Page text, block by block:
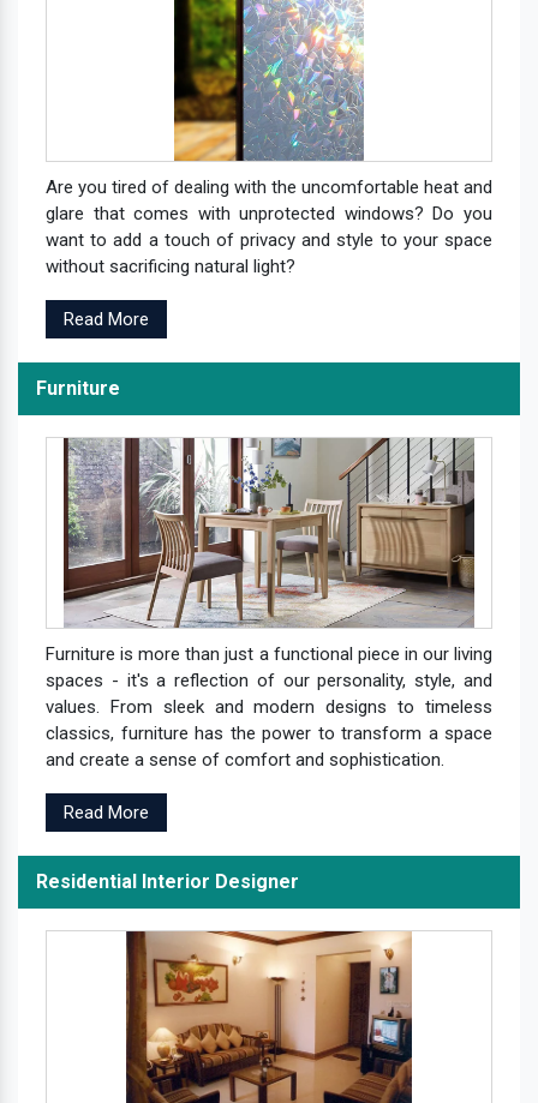
Are you tired of dealing with the uncomfortable heat and
glare that comes with unprotected windows? Do you
want to add a touch of privacy and style to your space
without sacrificing natural light?
Read More
Furniture
Furniture is more than just a functional piece in our living
spaces - it's a reflection of our personality, style, and
values. From sleek and modern designs to timeless
classics, furniture has the power to transform a space
and create a sense of comfort and sophistication.
Read More
Residential Interior Designer